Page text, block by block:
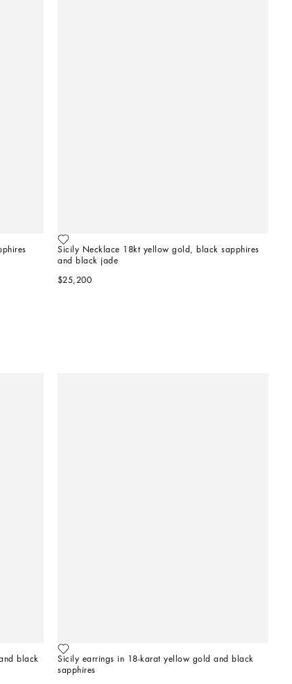
Sicily Necklace 18kt yellow gold, black sapphires
and black jade
$25,200
black
Sicily earrings in 18-karat yellow gold and black
sapphires